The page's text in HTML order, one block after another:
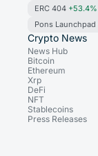
ERC 404 +53.4%
Pons Launchpad
Crypto News
News Hub
Bitcoin
Ethereum
Xrp
DeFi
NFT
Stablecoins
Press Releases